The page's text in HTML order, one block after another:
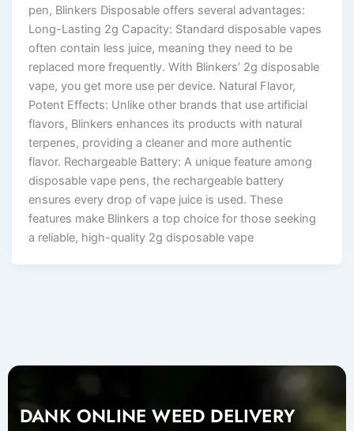
pen, Blinkers Disposable offers several advantages:
Long-Lasting 2g Capacity: Standard disposable vapes
often contain less juice, meaning they need to be
replaced more frequently. With Blinkers’ 2g disposable
vape, you get more use per device. Natural Flavor,
Potent Effects: Unlike other brands that use artificial
flavors, Blinkers enhances its products with natural
terpenes, providing a cleaner and more authentic
flavor. Rechargeable Battery: A unique feature among
disposable vape pens, the rechargeable battery
ensures every drop of vape juice is used. These
features make Blinkers a top choice for those seeking
a reliable, high-quality 2g disposable vape
DANK ONLINE WEED DELIVERY